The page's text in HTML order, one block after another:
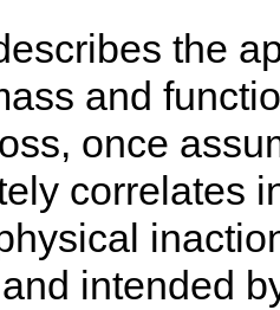
the
and
once
correlates
intended